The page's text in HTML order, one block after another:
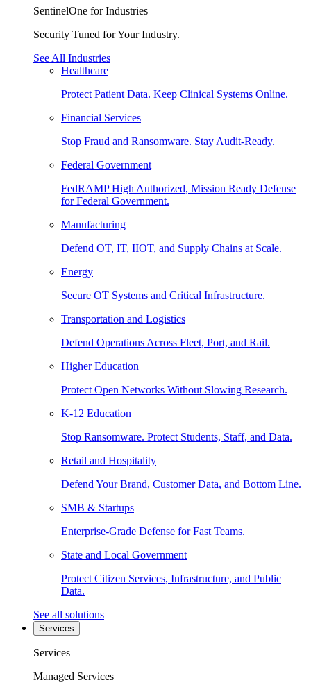
SentinelOne for Industries
Security Tuned for Your Industry.
See All Industries
Healthcare
Protect Patient Data. Keep Clinical Systems Online.
Financial Services
Stop Fraud and Ransomware. Stay Audit-Ready.
Federal Government
FedRAMP High Authorized, Mission Ready Defense
for Federal Government.
Manufacturing
Defend OT, IT, IIOT, and Supply Chains at Scale.
Energy
Secure OT Systems and Critical Infrastructure.
Transportation and Logistics
Defend Operations Across Fleet, Port, and Rail.
Higher Education
Protect Open Networks Without Slowing Research.
K-12 Education
Stop Ransomware. Protect Students, Staff, and Data.
Retail and Hospitality
Defend Your Brand, Customer Data, and Bottom Line.
SMB & Startups
Enterprise-Grade Defense for Fast Teams.
State and Local Government
Protect Citizen Services, Infrastructure, and Public
Data.
See all solutions
Services
Services
Managed Services